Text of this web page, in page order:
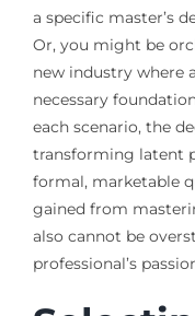
a specific master’s
Or, you might be
new industry where
necessary
each scenario, the
transforming latent
formal, marketable
gained from
also cannot be
professional’s